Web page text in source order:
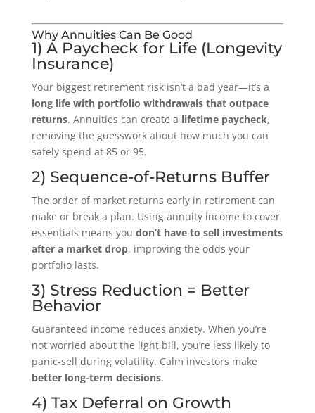
Why Annuities Can Be Good
1) A Paycheck for Life (Longevity
Insurance)
Your biggest retirement risk isn’t a bad year—it’s a
long life with portfolio withdrawals that outpace
returns. Annuities can create a lifetime paycheck,
removing the guesswork about how much you can
safely spend at 85 or 95.
2) Sequence-of-Returns Buffer
The order of market returns early in retirement can
make or break a plan. Using annuity income to cover
essentials means you don’t have to sell investments
after a market drop, improving the odds your
portfolio lasts.
3) Stress Reduction = Better
Behavior
Guaranteed income reduces anxiety. When you’re
not worried about the light bill, you’re less likely to
panic-sell during volatility. Calm investors make
better long-term decisions.
4) Tax Deferral on Growth